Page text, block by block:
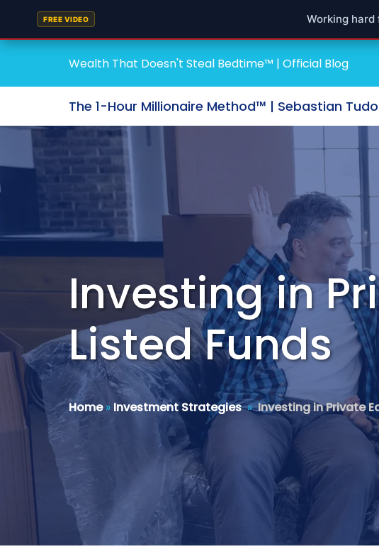
FREE VIDEO Working
Wealth That Doesn't Steal Bedtime™ | Official Blog
The 1-Hour Millionaire Method™ | Sebastian
Investing in
Listed Funds
Home» Investment Strategies»Investing in Private